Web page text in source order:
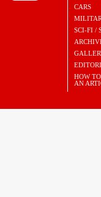
CARS
SCI-FI /
HOW
AN